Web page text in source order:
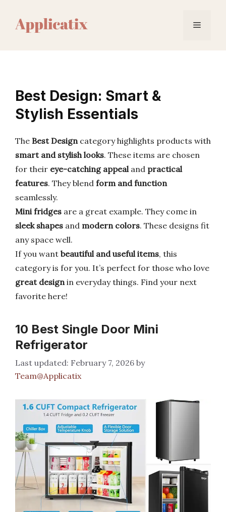
content
Menu
Best Design: Smart &
Stylish Essentials
The Best Designcategory highlights products with
smart and stylish looks. These items are chosen
for their eye-catching appealand practical
features. They blend form and function
seamlessly.
Mini fridges are a great example. They come in
sleek shapes and modern colors. These designs fit
any space well.
If you want beautiful and useful items, this
category is for you. It’s perfect for those who love
great designin everyday things. Find your next
favorite here!
10 Best Single Door Mini
Refrigerator
February 7, 2026 by
Team@Applicatix